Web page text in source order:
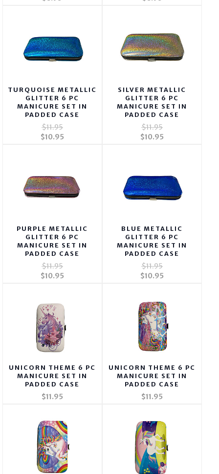
TURQUOISE METALLIC
GLITTER 6 PC
MANICURE SET IN
PADDED CASE
$11.95
$10.95
SILVER METALLIC
GLITTER 6 PC
MANICURE SET IN
PADDED CASE
$11.95
$10.95
PURPLE METALLIC
GLITTER 6 PC
MANICURE SET IN
PADDED CASE
$11.95
$10.95
BLUE METALLIC
GLITTER 6 PC
MANICURE SET IN
PADDED CASE
$11.95
$10.95
UNICORN THEME 6 PC
MANICURE SET IN
PADDED CASE
$11.95
UNICORN THEME 6 PC
MANICURE SET IN
PADDED CASE
$11.95